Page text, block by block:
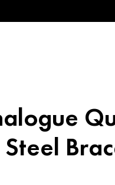
Steel